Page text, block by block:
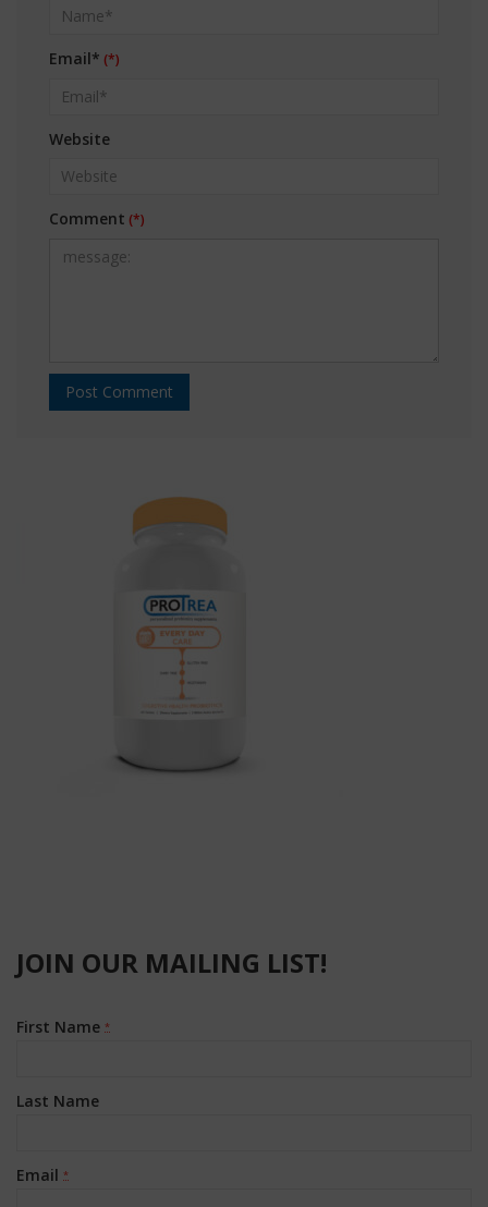
Email*
Website
Comment
JOIN OUR MAILING LIST!
First Name *
Last Name
Email *